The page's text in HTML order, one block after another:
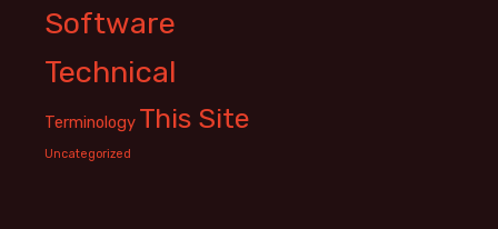
Software
Technical
Terminology This Site
Uncategorized